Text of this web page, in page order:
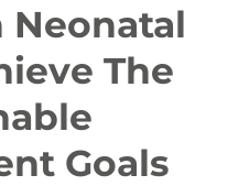
The
Goals